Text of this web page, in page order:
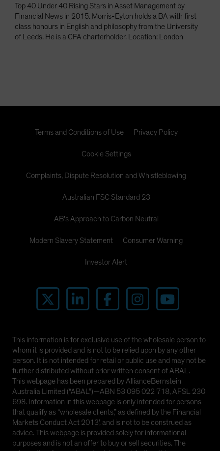
Top 40 Under 40 Rising Stars in Asset Management by
Financial News in 2015. Morris-Eyton holds a BA with first
class honours in English and philosophy from the University
of Leeds. He is a CFA charterholder. Location: London
Terms and Conditions of Use Privacy Policy
Cookie Settings
Complaints, Dispute Resolution and Whistleblowing
Australian FSC Standard 23
AB's Approach to Carbon Neutral
Modern Slavery Statement Consumer Warning
Investor Alert
This information is for exclusive use of the wholesale person to
whom it is provided and is not to be relied upon by any other
person. It is not intended for retail or public use and may not be
further distributed without prior written consent of ABAL.
This webpage has been prepared by AllianceBernstein
Australia Limited (“ABAL”)—ABN 53 095 022 718, AFSL 230
698. Information in this webpage is only intended for persons
that qualify as “wholesale clients,” as defined by the Financial
Markets Conduct Act 2013’, and is not to be construed as
advice. This webpage is provided solely for informational
purposes and is not an offer to buy or sell securities. The